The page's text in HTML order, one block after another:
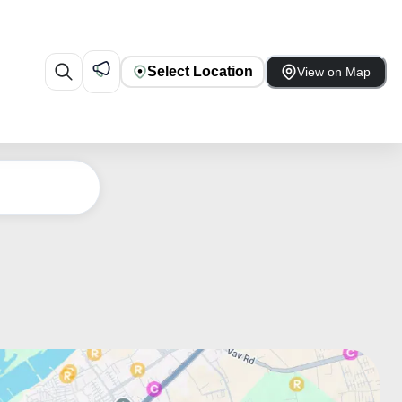
Select Location View on Map